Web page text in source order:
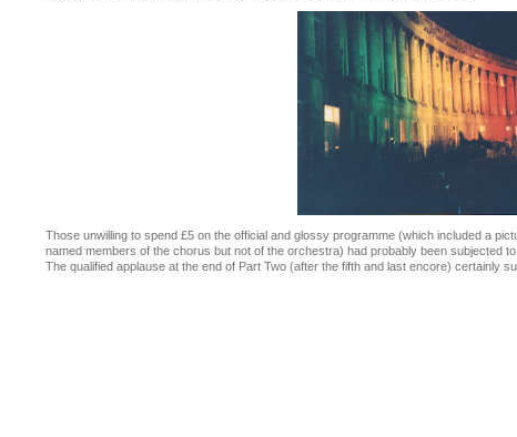
Those unwilling to spend £5 on the official and glossy programme (which included a
named members of the chorus but not of the orchestra) had probably been subjected
The qualified applause at the end of Part Two (after the fifth and last encore) certainly